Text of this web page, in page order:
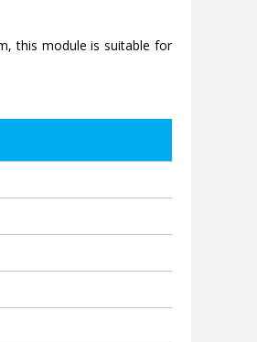
this module is suitable for